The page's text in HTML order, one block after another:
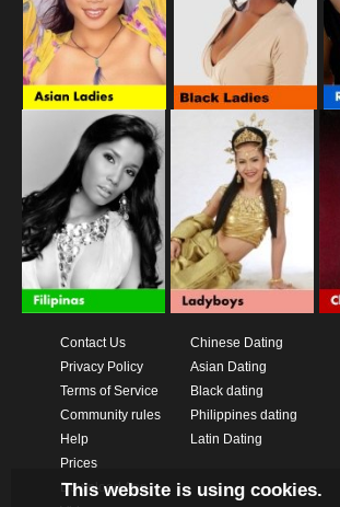
Contact Us
Privacy Policy
Terms of Service
Community rules
Help
Prices
Download App
Chinese Dating
Asian Dating
Black dating
Philippines dating
Latin Dating
This website is using cookies.